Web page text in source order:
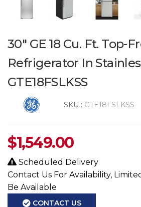
30" GE 18 Cu. Ft. Top-
Refrigerator In
GTE18FSLKSS
SKU : GTE18FSLKSS
$1,549.00
Scheduled Delivery
Contact Us For Availability,
Be Available
CONTACT US